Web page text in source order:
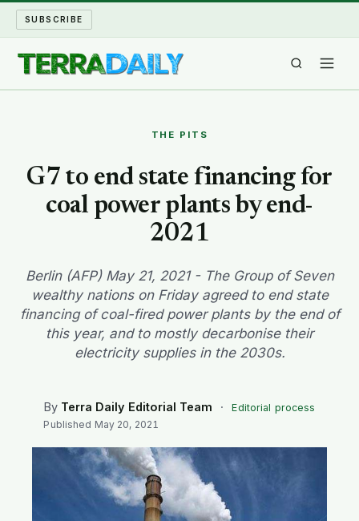
SUBSCRIBE
WATER WORLD
ARCHIVE
ABOUT
THE PITS
G7 to end state financing for
coal power plants by end-
2021
Berlin (AFP) May 21, 2021 - The Group of Seven
wealthy nations on Friday agreed to end state
financing of coal-fired power plants by the end of
this year, and to mostly decarbonise their
electricity supplies in the 2030s.
By Terra Daily Editorial Team ·
Editorial process
Published May 20, 2021